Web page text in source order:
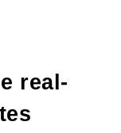
real-